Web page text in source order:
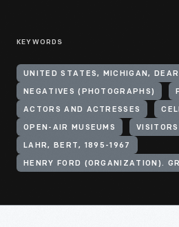
KEYWORDS
UNITED STATES, MICHIGAN,
NEGATIVES (PHOTOGRAPHS)
ACTORS AND ACTRESSES
OPEN-AIR MUSEUMS VISITORS
LAHR, BERT, 1895-1967
HENRY FORD (ORGANIZATION).